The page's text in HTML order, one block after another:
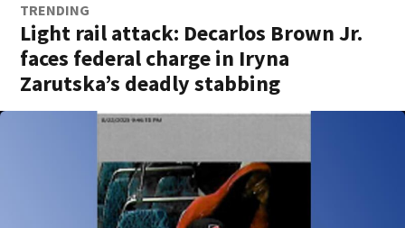
TRENDING
Light rail attack: Decarlos Brown Jr.
faces federal charge in Iryna
Zarutska’s deadly stabbing